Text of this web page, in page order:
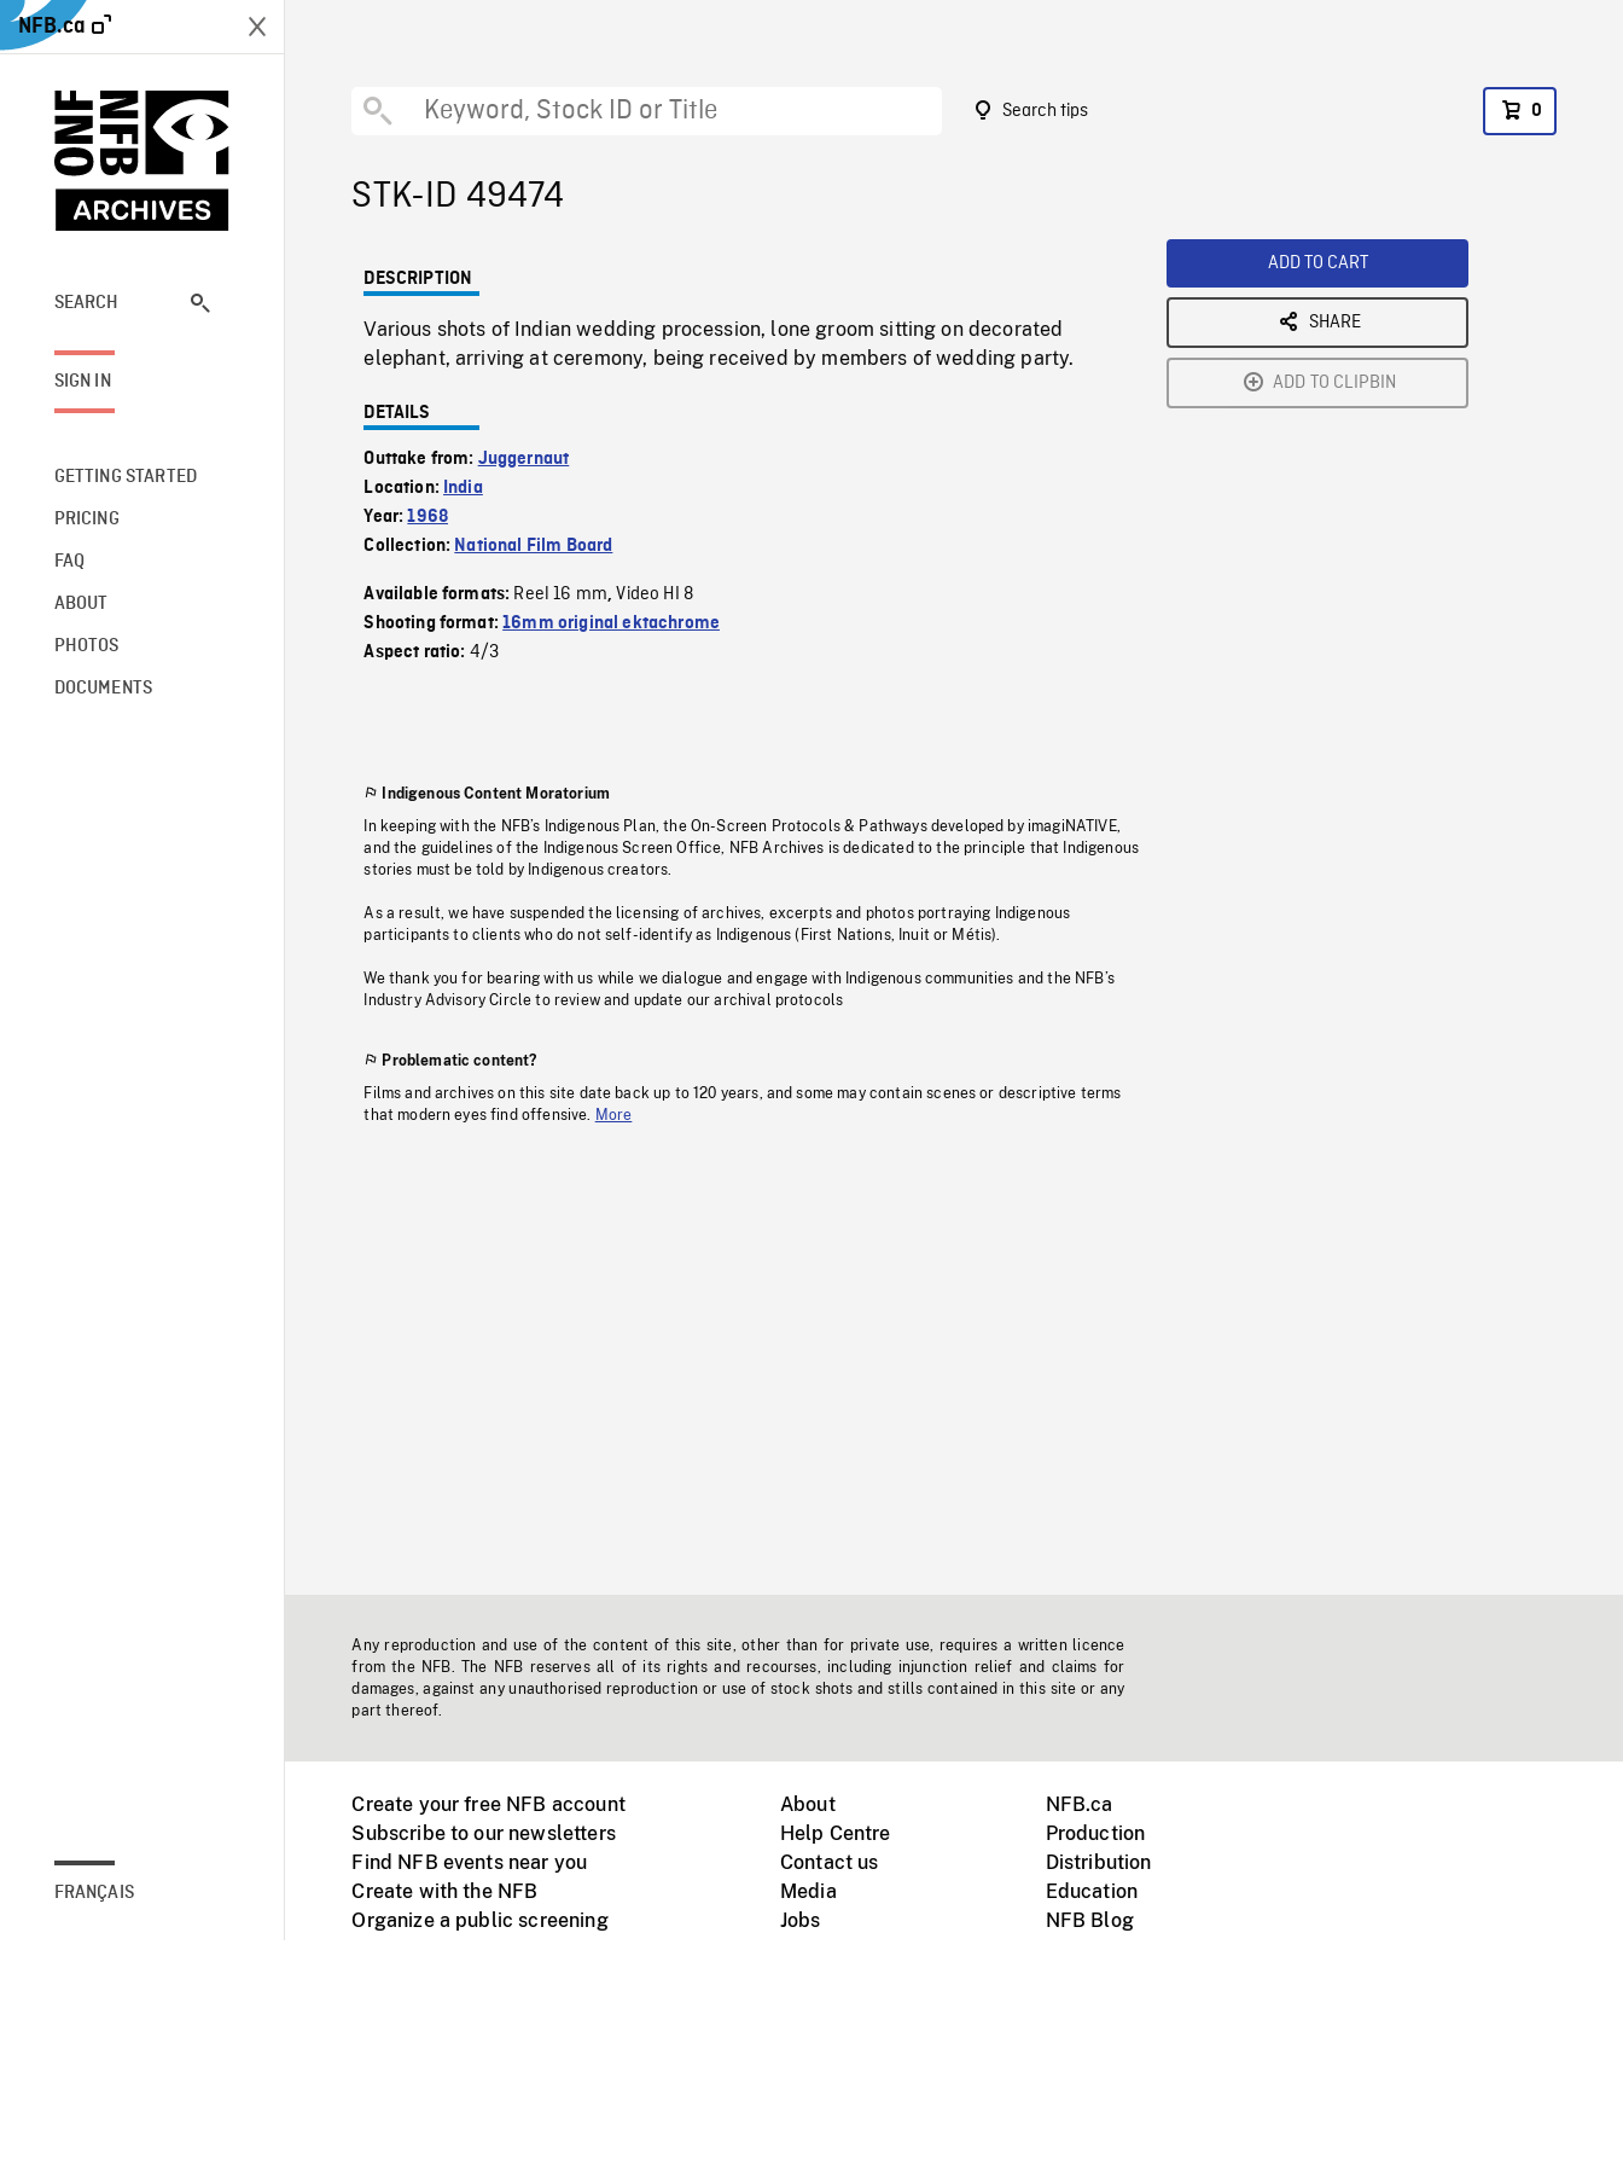
NFB.ca
SEARCH
SIGN IN
GETTING STARTED
PRICING
FAQ
ABOUT
PHOTOS
DOCUMENTS
FRANÇAIS
Search tips 0
STK-ID 49474
DESCRIPTION
Various shots of Indian wedding procession, lone groom sitting on decorated
elephant, arriving at ceremony, being received by members of wedding party.
DETAILS
Outtake from: Juggernaut
Location: India
Year:1968
Collection: National Film Board
Available formats: Reel 16 mm,Video HI 8
Shooting format:16mm original ektachrome
Aspect ratio: 4/3
Indigenous Content Moratorium
In keeping with the NFB’s Indigenous Plan, the On-Screen Protocols & Pathways developed by imagiNATIVE,
and the guidelines of the Indigenous Screen Office, NFB Archives is dedicated to the principle that Indigenous
stories must be told by Indigenous creators.
As a result, we have suspended the licensing of archives, excerpts and photos portraying Indigenous
participants to clients who do not self-identify as Indigenous (First Nations, Inuit or Métis).
We thank you for bearing with us while we dialogue and engage with Indigenous communities and the NFB’s
Industry Advisory Circle to review and update our archival protocols
Problematic content?
Films and archives on this site date back up to 120 years, and some may contain scenes or descriptive terms
that modern eyes find offensive. More
ADD TO CART
SHARE
ADD TO CLIPBIN
Any reproduction and use of the content of this site, other than for private use, requires a written licence
from the NFB. The NFB reserves all of its rights and recourses, including injunction relief and claims for
damages, against any unauthorised reproduction or use of stock shots and stills contained in this site or any
part thereof.
Create your free NFB account
Subscribe to our newsletters
Find NFB events near you
Create with the NFB
Organize a public screening
About
Help Centre
Contact us
Media
Jobs
NFB.ca
Production
Distribution
Education
NFB Blog